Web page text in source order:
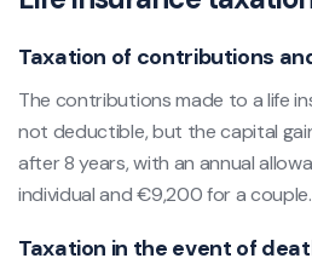
Taxation of contributions
The contributions made to a life
not deductible, but the capital
after 8 years, with an annual
individual and €9,200 for a couple.
Taxation in the event of